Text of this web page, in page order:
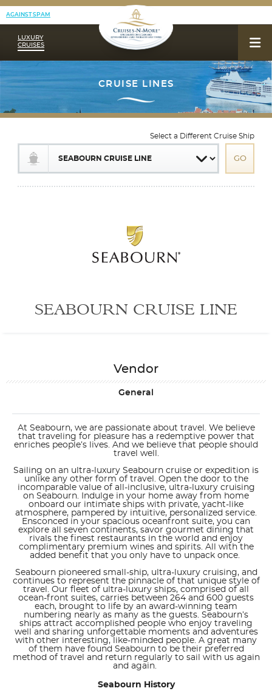
AGAINST SPAM
LUXURY
CRUISES
SEABOURN CRUISE LINE
Select a Different Cruise Ship
Vendor
General
At Seabourn, we are passionate about travel. We believe
that traveling for pleasure has a redemptive power that
enriches people’s lives. And we believe that people should
travel well.
Sailing on an ultra-luxury Seabourn cruise or expedition is
unlike any other form of travel. Open the door to the
incomparable value of all-inclusive, ultra-luxury cruising
on Seabourn. Indulge in your home away from home
onboard our intimate ships with private, yacht-like
atmosphere, pampered by intuitive, personalized service.
Ensconced in your spacious oceanfront suite, you can
explore all seven continents, savor gourmet dining that
rivals the finest restaurants in the world and enjoy
complimentary premium wines and spirits. All with the
added benefit that you only have to unpack once.
Seabourn pioneered small-ship, ultra-luxury cruising, and
continues to represent the pinnacle of that unique style of
travel. Our fleet of ultra-luxury ships, comprised of all
ocean-front suites, carries between 264 and 600 guests
each, brought to life by an award-winning team
numbering nearly as many as the guests. Seabourn’s
ships attract accomplished people who enjoy traveling
well and sharing unforgettable moments and adventures
with other interesting, like-minded people. A great many
of them have found Seabourn to be their preferred
method of travel and return regularly to sail with us again
and again.
Seabourn History